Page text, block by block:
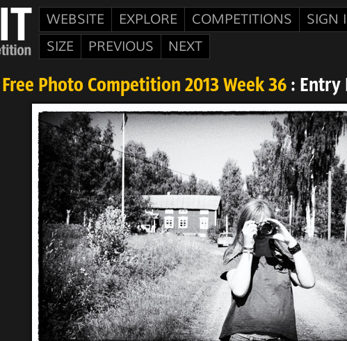
WEBSITE EXPLORE COMPETITIONS SIGN
SIZE
PREVIOUS NEXT
Free Photo Competition 2013 Week 36: Entry